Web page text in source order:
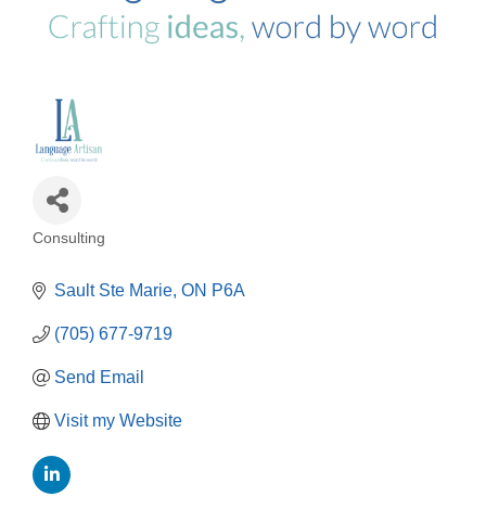
Categories
Consulting
Sault Ste Marie ON P6A
(705) 677-9719
Send Email
Visit my Website